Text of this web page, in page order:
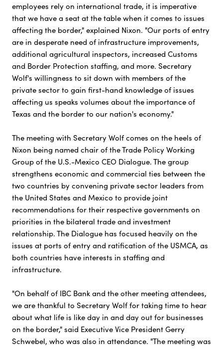
employees rely on international trade, it is imperative
that we have a seat at the table when it comes to issues
affecting the border," explained Nixon. "Our ports of entry
are in desperate need of infrastructure improvements,
additional agricultural inspectors, increased Customs
and Border Protection staffing, and more. Secretary
Wolf's willingness to sit down with members of the
private sector to gain first-hand knowledge of issues
affecting us speaks volumes about the importance of
Texas and the border to our nation's economy."
The meeting with Secretary Wolf comes on the heels of
Nixon being named chair of the Trade Policy Working
Group of the U.S.-Mexico CEO Dialogue. The group
strengthens economic and commercial ties between the
two countries by convening private sector leaders from
the United States and Mexico to provide joint
recommendations for their respective governments on
priorities in the bilateral trade and investment
relationship. The Dialogue has focused heavily on the
issues at ports of entry and ratification of the USMCA, as
both countries have interests in staffing and
infrastructure.
"On behalf of IBC Bank and the other meeting attendees,
we are thankful to Secretary Wolf for taking time to hear
about what life is like day in and day out for businesses
on the border," said Executive Vice President Gerry
Schwebel, who was also in attendance. "The meeting was